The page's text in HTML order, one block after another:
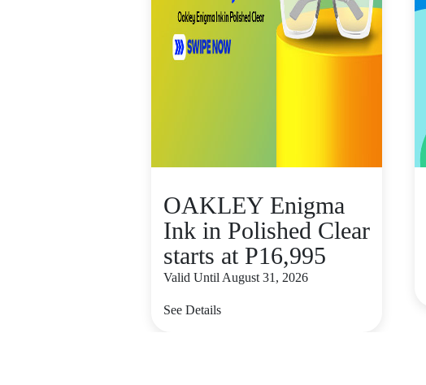
OAKLEY Enigma
Ink in Polished Clear
starts at P16,995
Valid Until August 31, 2026
See Details